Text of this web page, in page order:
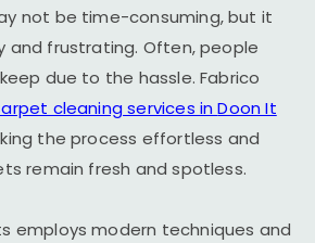
not be time-consuming, but it
and frustrating. Often, people
due to the hassle. Fabrico
cleaning services inDoon It
the process effortless and
remain fresh and spotless.
employs modern techniques and